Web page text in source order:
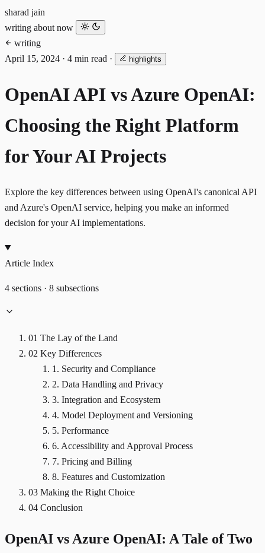
sharad jain
writing about now
writing
April 15, 2024 · 4 min read · highlights
OpenAI API vs Azure OpenAI:
Choosing the Right Platform
for Your AI Projects
Explore the key differences between using OpenAI's canonical API
and Azure's OpenAI service, helping you make an informed
decision for your AI implementations.
Article Index
4 sections · 8 subsections
01 The Lay of the Land
02 Key Differences
1. Security and Compliance
2. Data Handling and Privacy
3. Integration and Ecosystem
4. Model Deployment and Versioning
5. Performance
6. Accessibility and Approval Process
7. Pricing and Billing
8. Features and Customization
03 Making the Right Choice
04 Conclusion
OpenAI vs Azure OpenAI: A Tale of Two